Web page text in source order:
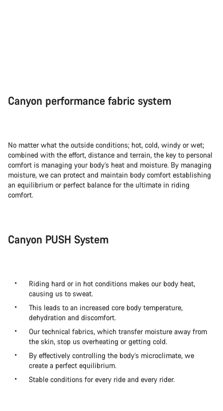
Canyon performance fabric system
No matter what the outside conditions; hot, cold, windy or wet;
combined with the effort, distance and terrain, the key to personal
comfort is managing your body’s heat and moisture. By managing
moisture, we can protect and maintain body comfort establishing
an equilibrium or perfect balance for the ultimate in riding
comfort.
Canyon PUSH System
Riding hard or in hot conditions makes our body heat,
causing us to sweat.
This leads to an increased core body temperature,
dehydration and discomfort.
Our technical fabrics, which transfer moisture away from
the skin, stop us overheating or getting cold.
By effectively controlling the body’s microclimate, we
create a perfect equilibrium.
Stable conditions for every ride and every rider.